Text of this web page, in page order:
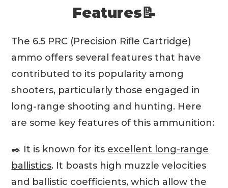
Features📝
The 6.5 PRC (Precision Rifle Cartridge)
ammo offers several features that have
contributed to its popularity among
shooters, particularly those engaged in
long-range shooting and hunting. Here
are some key features of this ammunition:
✒️ It is known for its excellent long-range
ballistics. It boasts high muzzle velocities
and ballistic coefficients, which allow the